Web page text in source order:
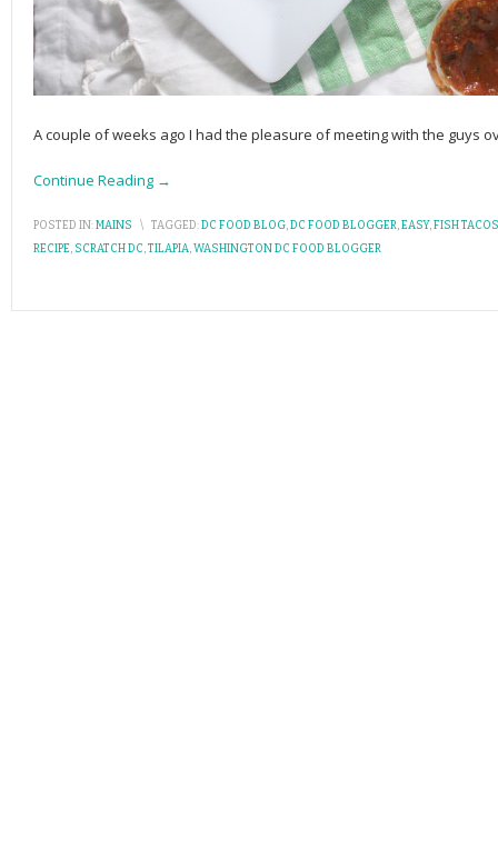
A couple of weeks ago I had the pleasure of meeting with the guys
Continue Reading →
POSTED IN:MAINS \ TAGGED:DC FOOD BLOG,DC FOOD BLOGGER,EASY,FISH TACOS
RECIPE, SCRATCH DC,TILAPIA,WASHINGTON DC FOOD BLOGGER